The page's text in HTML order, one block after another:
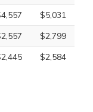
$5,031
$2,799
$2,584